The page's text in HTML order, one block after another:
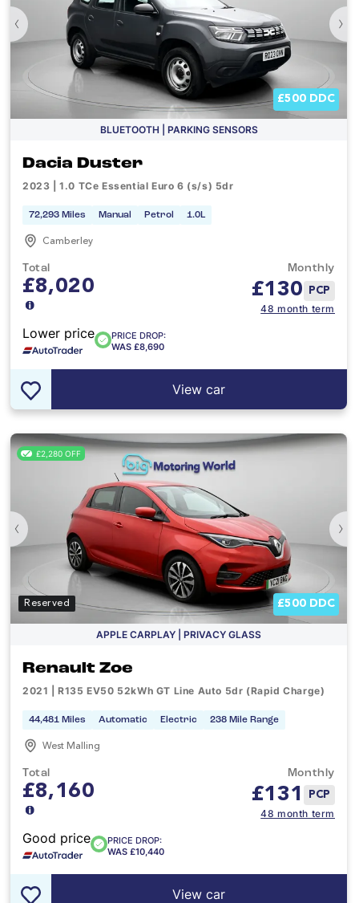
‹ ›
£500 DDC
BLUETOOTH | PARKING SENSORS
Dacia Duster
2023 | 1.0 TCe Essential Euro 6 (s/s) 5dr
72,293 Miles Manual Petrol 1.0L
Camberley
Total
£8,020
Monthly
£130 PCP
48 month term
Lower price
PRICE DROP:
WAS £8,690
View car
£2,280 OFF
‹ ›
£500 DDC
Reserved
APPLE CARPLAY | PRIVACY GLASS
Renault Zoe
2021 | R135 EV50 52kWh GT Line Auto 5dr (Rapid Charge)
44,481 Miles Automatic Electric 238 Mile Range
West Malling
Total
£8,160
Monthly
£131 PCP
48 month term
Good price
PRICE DROP:
WAS £10,440
View car